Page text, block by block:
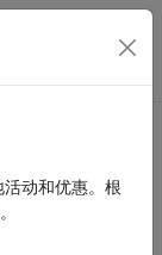
for
动和优惠。根
。